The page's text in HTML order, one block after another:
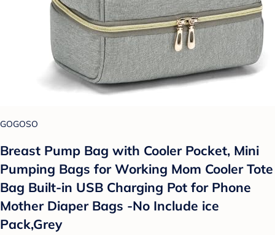
GOGOSO
Breast Pump Bag with Cooler Pocket, Mini
Pumping Bags for Working Mom Cooler Tote
Bag Built-in USB Charging Pot for Phone
Mother Diaper Bags -No Include ice
Pack,Grey